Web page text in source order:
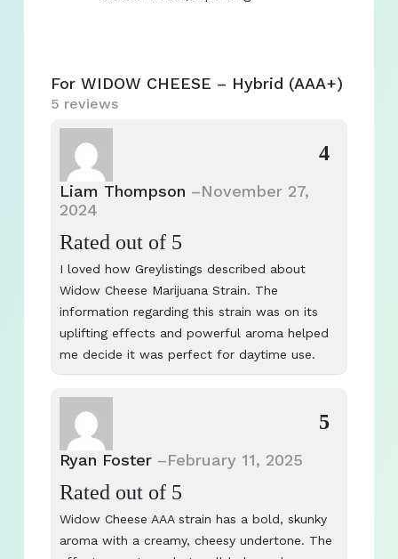
For WIDOW CHEESE – Hybrid (AAA+)
5 reviews
Liam Thompson –November 27,
2024
Rated
4
out of 5
I loved how Greylistings described about
Widow Cheese Marijuana Strain. The
information regarding this strain was on its
uplifting effects and powerful aroma helped
me decide it was perfect for daytime use.
Ryan Foster –February 11, 2025
Rated
5
out of 5
Widow Cheese AAA strain has a bold, skunky
aroma with a creamy, cheesy undertone. The